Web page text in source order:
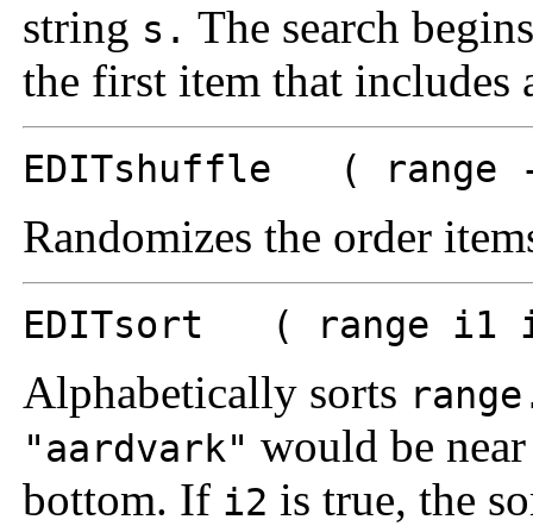
string s. The search
the first item that includes
EDITshuffle ( range
Randomizes the order
EDITsort ( range i1
Alphabetically sorts
"aardvark" would be
bottom. If i2 is true, the